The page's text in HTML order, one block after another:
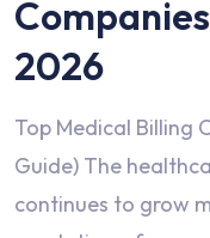
2026
Top Medical Billing
Guide) The
continues to grow